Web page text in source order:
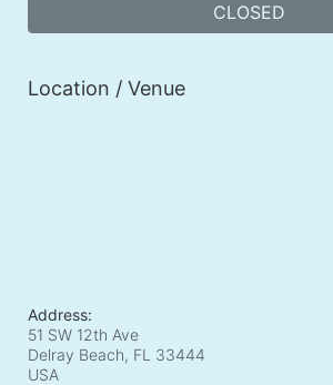
CLOSED
Location / Venue
Address:
51 SW 12th Ave
Delray Beach, FL 33444
USA